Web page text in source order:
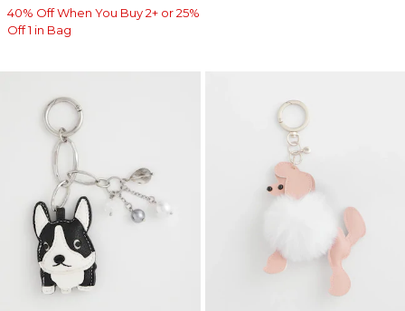
40% Off When You Buy 2+ or 25%
Off 1 in Bag